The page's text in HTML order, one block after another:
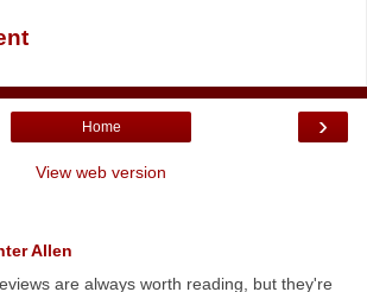
›
Home
View web version
Allen
are always worth reading, but they're